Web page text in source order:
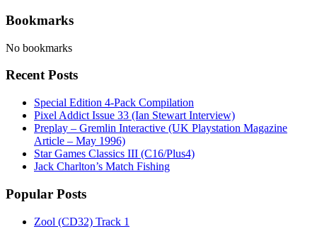
Bookmarks
No bookmarks
Recent Posts
Special Edition 4-Pack Compilation
Pixel Addict Issue 33 (Ian Stewart Interview)
Preplay – Gremlin Interactive (UK Playstation Magazine
Article – May 1996)
Star Games Classics III (C16/Plus4)
Jack Charlton’s Match Fishing
Popular Posts
Zool (CD32) Track 1